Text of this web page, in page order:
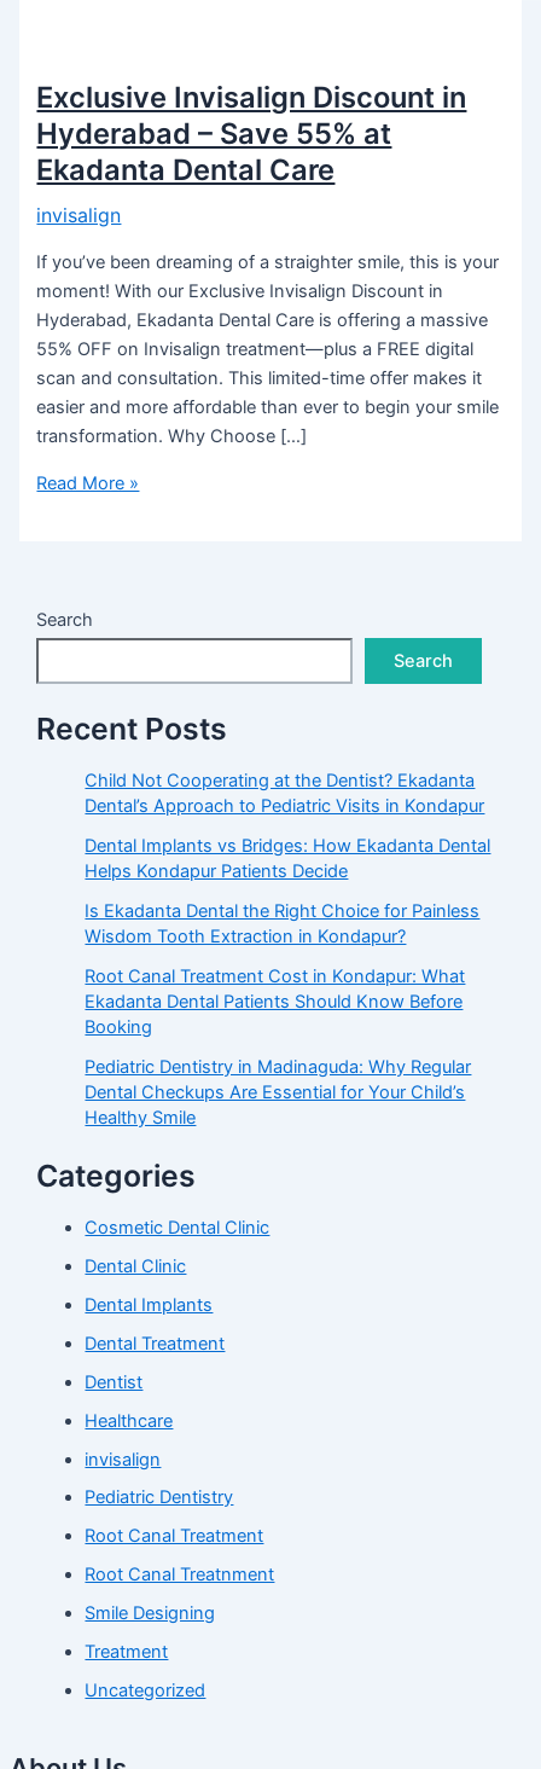
Exclusive Invisalign Discount in
Hyderabad – Save 55% at
Ekadanta Dental Care
invisalign
If you’ve been dreaming of a straighter smile, this is your
moment! With our Exclusive Invisalign Discount in
Hyderabad, Ekadanta Dental Care is offering a massive
55% OFF on Invisalign treatment—plus a FREE digital
scan and consultation. This limited-time offer makes it
easier and more affordable than ever to begin your smile
transformation. Why Choose […]
Read More »
Search
Search
Recent Posts
Child Not Cooperating at the Dentist? Ekadanta
Dental’s Approach to Pediatric Visits in Kondapur
Dental Implants vs Bridges: How Ekadanta Dental
Helps Kondapur Patients Decide
Is Ekadanta Dental the Right Choice for Painless
Wisdom Tooth Extraction in Kondapur?
Root Canal Treatment Cost in Kondapur: What
Ekadanta Dental Patients Should Know Before
Booking
Pediatric Dentistry in Madinaguda: Why Regular
Dental Checkups Are Essential for Your Child’s
Healthy Smile
Categories
Cosmetic Dental Clinic
Dental Clinic
Dental Implants
Dental Treatment
Dentist
Healthcare
invisalign
Pediatric Dentistry
Root Canal Treatment
Root Canal Treatnment
Smile Designing
Treatment
Uncategorized